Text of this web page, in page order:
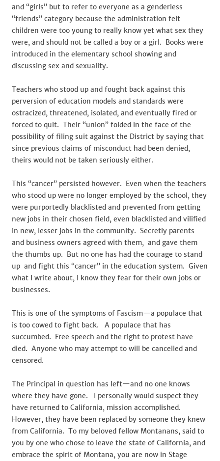
and “girls” but to refer to everyone as a genderless
“friends” category because the administration felt
children were too young to really know yet what sex they
were, and should not be called a boy or a girl. Books were
introduced in the elementary school showing and
discussing sex and sexuality.
Teachers who stood up and fought back against this
perversion of education models and standards were
ostracized, threatened, isolated, and eventually fired or
forced to quit. Their “union” folded in the face of the
possibility of filing suit against the District by saying that
since previous claims of misconduct had been denied,
theirs would not be taken seriously either.
This “cancer” persisted however. Even when the teachers
who stood up were no longer employed by the school, they
were purportedly blacklisted and prevented from getting
new jobs in their chosen field, even blacklisted and vilified
in new, lesser jobs in the community. Secretly parents
and business owners agreed with them, and gave them
the thumbs up. But no one has had the courage to stand
up and fight this “cancer” in the education system. Given
what I write about, I know they fear for their own jobs or
businesses.
This is one of the symptoms of Fascism—a populace that
is too cowed to fight back. A populace that has
succumbed. Free speech and the right to protest have
died. Anyone who may attempt to will be cancelled and
censored.
The Principal in question has left—and no one knows
where they have gone. I personally would suspect they
have returned to California, mission accomplished.
However, they have been replaced by someone they knew
from California. To my beloved fellow Montanans, said to
you by one who chose to leave the state of California, and
embrace the spirit of Montana, you are now in Stage